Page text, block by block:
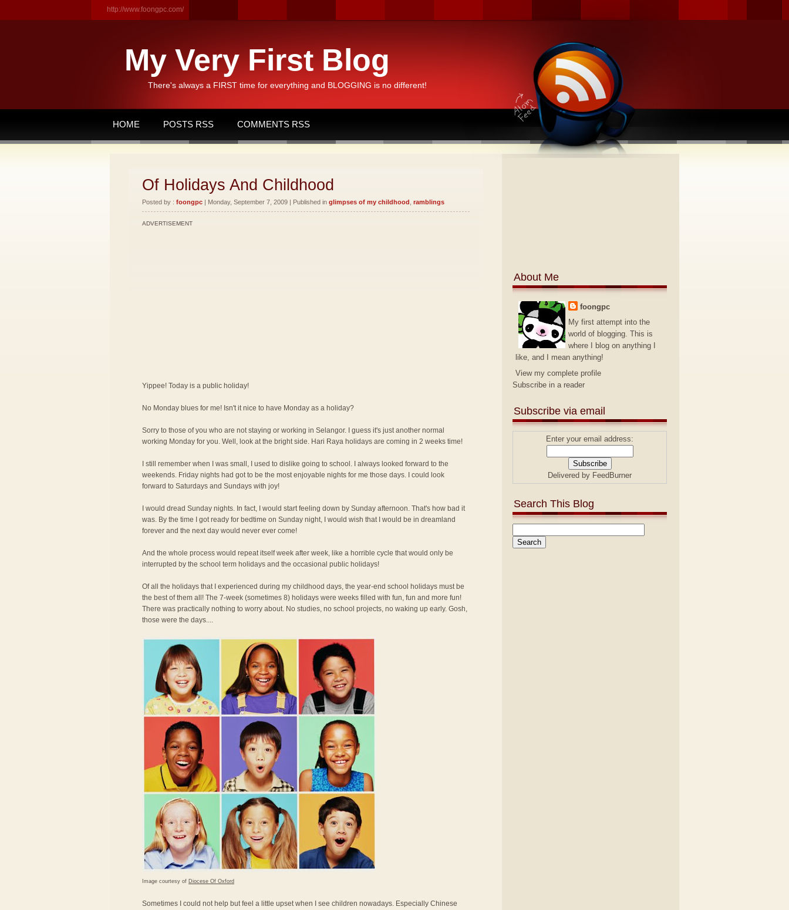
http://www.foongpc.com/
My Very First Blog
There's always a FIRST time for everything and BLOGGING is no different!
HOME POSTS RSS COMMENTS RSS
Of Holidays And Childhood
Posted by : foongpc | Monday, September 7, 2009 | Published in glimpses of my childhood ramblings
ADVERTISEMENT
Yippee! Today is a public holiday!
No Monday blues for me! Isn't it nice to have Monday as a holiday?
Sorry to those of you who are not staying or working in Selangor. I guess it's just another normal
working Monday for you. Well, look at the bright side. Hari Raya holidays are coming in 2 weeks time!
I still remember when I was small, I used to dislike going to school. I always looked forward to the
weekends. Friday nights had got to be the most enjoyable nights for me those days. I could look
forward to Saturdays and Sundays with joy!
I would dread Sunday nights. In fact, I would start feeling down by Sunday afternoon. That's how bad it
was. By the time I got ready for bedtime on Sunday night, I would wish that I would be in dreamland
forever and the next day would never ever come!
And the whole process would repeat itself week after week, like a horrible cycle that would only be
interrupted by the school term holidays and the occasional public holidays!
Of all the holidays that I experienced during my childhood days, the year-end school holidays must be
the best of them all! The 7-week (sometimes 8) holidays were weeks filled with fun, fun and more fun!
There was practically nothing to worry about. No studies, no school projects, no waking up early. Gosh,
those were the days....
Image courtesy of Diocese Of Oxford
Sometimes I could not help but feel a little upset when I see children nowadays. Especially Chinese
About Me
foongpc
My first attempt into the
world of blogging. This is
where I blog on anything I
like, and I mean anything!
View my complete profile
Subscribe in a reader
Subscribe via email
Enter your email address:
Delivered by FeedBurner
Search This Blog